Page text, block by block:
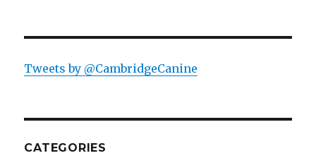
Tweets by @CambridgeCanine
CATEGORIES